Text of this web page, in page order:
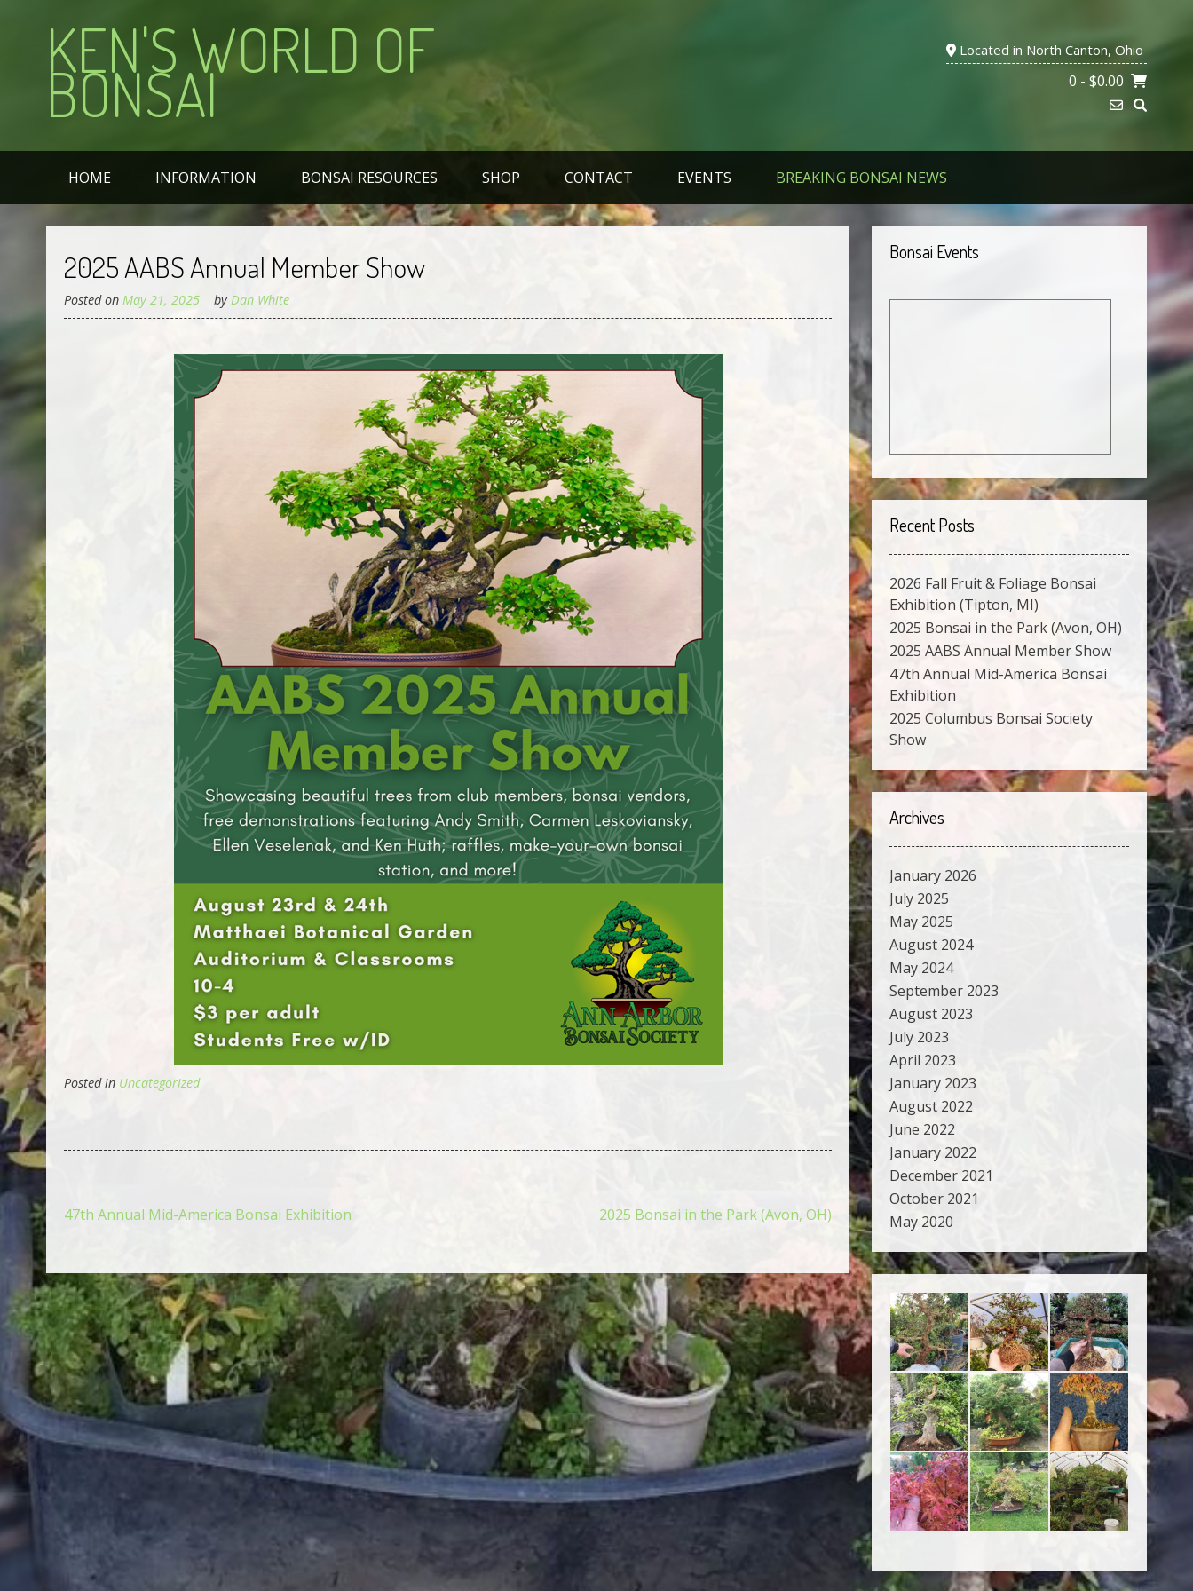
KEN'S WORLD OF
BONSAI
Located in North Canton, Ohio
0 - $0.00
HOME INFORMATION BONSAI RESOURCES SHOP CONTACT EVENTS BREAKING BONSAI NEWS
2025 AABS Annual Member Show
Posted on May 21, 2025 by Dan White
Posted in Uncategorized
47th Annual Mid-America Bonsai Exhibition 2025 Bonsai in the Park (Avon, OH)
Bonsai Events
Recent Posts
2026 Fall Fruit & Foliage Bonsai
Exhibition (Tipton, MI)
2025 Bonsai in the Park (Avon, OH)
2025 AABS Annual Member Show
47th Annual Mid-America Bonsai
Exhibition
2025 Columbus Bonsai Society
Show
Archives
January 2026
July 2025
May 2025
August 2024
May 2024
September 2023
August 2023
July 2023
April 2023
January 2023
August 2022
June 2022
January 2022
December 2021
October 2021
May 2020